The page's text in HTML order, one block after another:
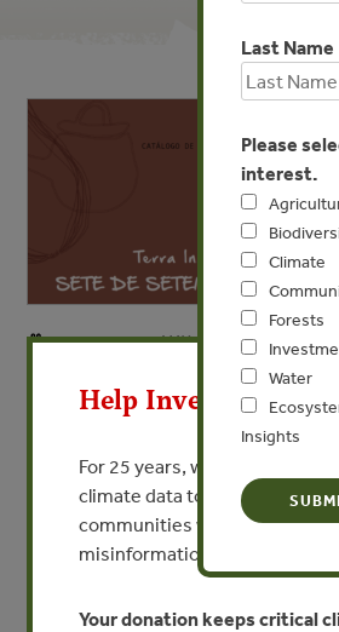
COMMUNITIES MAY 16, 2024
Terra Indígena Sete
Setembro
Last Name
Please
interest.
Climate
Forests
Water
Insights
Help Invest In Our
For 25 years, we’ve provided
climate data to researchers,
communities worldwide.
misinformation put this work
Your donation keeps critical